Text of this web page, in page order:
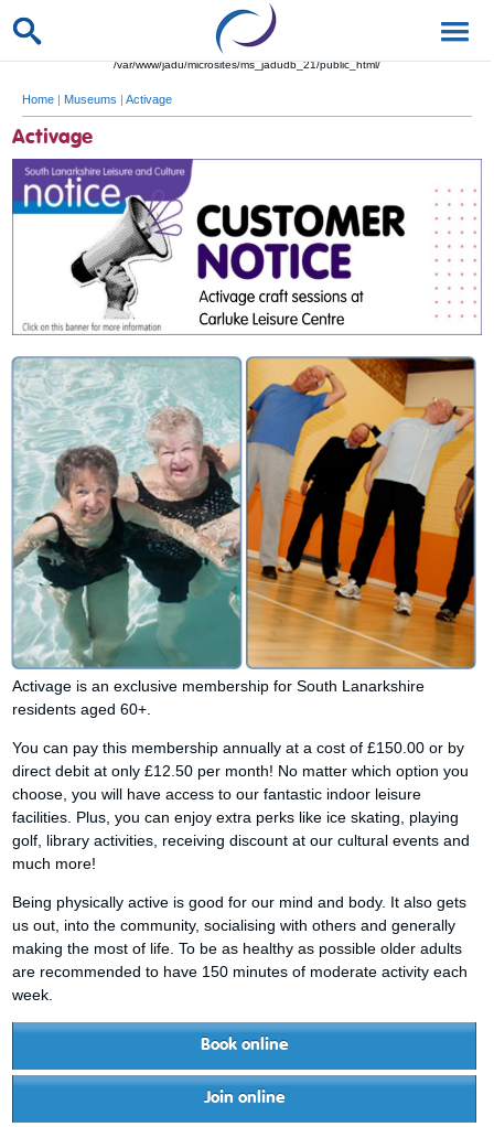
/var/www/jadu/microsites/ms_jadudb_21/public_html/
Home | Museums | Activage
Activage
Activage is an exclusive membership for South Lanarkshire
residents aged 60+.
You can pay this membership annually at a cost of £150.00 or by
direct debit at only £12.50 per month! No matter which option you
choose, you will have access to our fantastic indoor leisure
facilities. Plus, you can enjoy extra perks like ice skating, playing
golf, library activities, receiving discount at our cultural events and
much more!
Being physically active is good for our mind and body. It also gets
us out, into the community, socialising with others and generally
making the most of life. To be as healthy as possible older adults
are recommended to have 150 minutes of moderate activity each
week.
Book online
Join online